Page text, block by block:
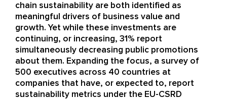
chain sustainability are both identified as
meaningful drivers of business value and
growth. Yet while these investments are
continuing, or increasing, 31% report
simultaneously decreasing public promotions
about them. Expanding the focus, a survey of
500 executives across 40 countries at
companies that have, or expected to, report
sustainability metrics under the EU-CSRD